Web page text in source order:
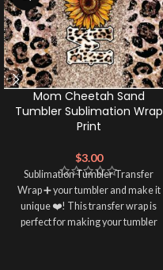
Mom Cheetah Sand
Tumbler Sublimation Wrap
Print
$3.00
Sublimation Tumbler Transfer
Wrap ➕ your tumbler and make it
unique ❤️! This transfer wrap is
perfect for making your tumbler